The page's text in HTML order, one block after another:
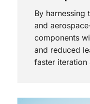
By
and
components
and reduced
faster